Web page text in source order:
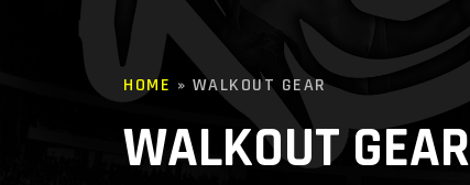
HOME » WALKOUT GEAR
WALKOUT GEAR